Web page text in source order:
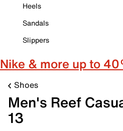
Heels
Sandals
Slippers
Nike & more up to
Shoes
Men's Reef
13